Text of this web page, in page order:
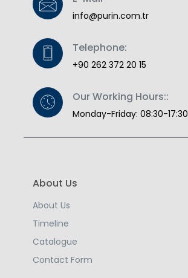
info@purin.com.tr
Telephone:
+90 262 372 20 15
Our Working Hours::
Monday-Friday: 08:30-17:30
About Us
About Us
Timeline
Catalogue
Contact Form